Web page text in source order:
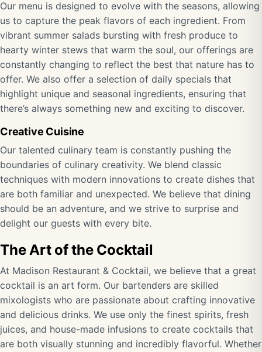
Our menu is designed to evolve with the seasons, allowing
us to capture the peak flavors of each ingredient. From
vibrant summer salads bursting with fresh produce to
hearty winter stews that warm the soul, our offerings are
constantly changing to reflect the best that nature has to
offer. We also offer a selection of daily specials that
highlight unique and seasonal ingredients, ensuring that
there’s always something new and exciting to discover.
Creative Cuisine
Our talented culinary team is constantly pushing the
boundaries of culinary creativity. We blend classic
techniques with modern innovations to create dishes that
are both familiar and unexpected. We believe that dining
should be an adventure, and we strive to surprise and
delight our guests with every bite.
The Art of the Cocktail
At Madison Restaurant & Cocktail, we believe that a great
cocktail is an art form. Our bartenders are skilled
mixologists who are passionate about crafting innovative
and delicious drinks. We use only the finest spirits, fresh
juices, and house-made infusions to create cocktails that
are both visually stunning and incredibly flavorful. Whether